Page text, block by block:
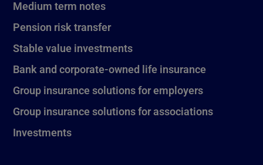
Medium term notes
Pension risk transfer
Stable value investments
Bank and corporate-owned life insurance
Group insurance solutions for employers
Group insurance solutions for associations
Investments